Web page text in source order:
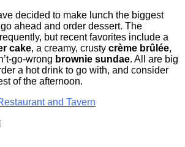
decided to make lunch the biggest
ahead and order dessert. The
but recent favorites include a
cake, a creamy, crusty crème brûlée,
go-wrong brownie sundae. All are big
a hot drink to go with, and consider
of the afternoon.
and Tavern